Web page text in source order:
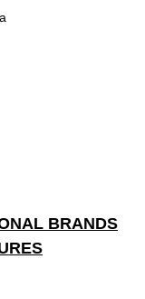
BRANDS